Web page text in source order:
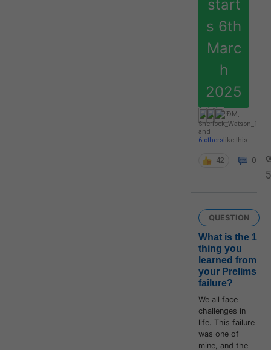
start
s 6th
Marc
h
2025
DM,
Sherlock_Watson_1
and
6 otherslike this
42 0
QUESTION
What is the 1
thing you
learned from
your Prelims
failure?
We all face
challenges in
life. This failure
was one of
mine, and the